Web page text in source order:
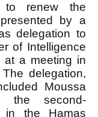
to renew the
by a
delegation to
of Intelligence
at a meeting in
delegation,
Moussa
the second-
in the Hamas